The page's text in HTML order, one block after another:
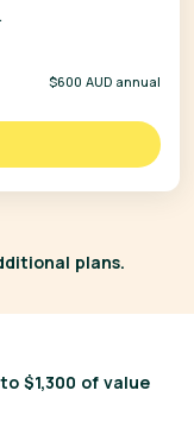
$600 AUD annual
plans.
$1,300 of value